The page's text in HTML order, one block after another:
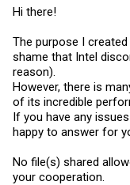
Hi there!
The purpose I
shame that Intel
reason).
However, there is
of its incredible
If you have any
happy to answer for
No file(s) shared
your cooperation.